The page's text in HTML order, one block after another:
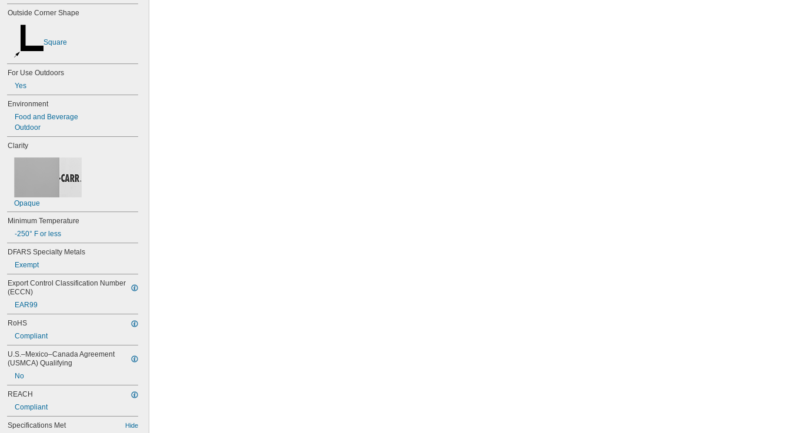
Outside Corner Shape
Square
For Use Outdoors
Yes
Environment
Food and Beverage
Outdoor
Clarity
Opaque
Minimum Temperature
-250° F or less
DFARS Specialty Metals
Exempt
Export Control Classification Number
(ECCN)
EAR99
RoHS
Compliant
U.S.–Mexico–Canada Agreement
(USMCA) Qualifying
No
REACH
Compliant
Specifications Met Hide